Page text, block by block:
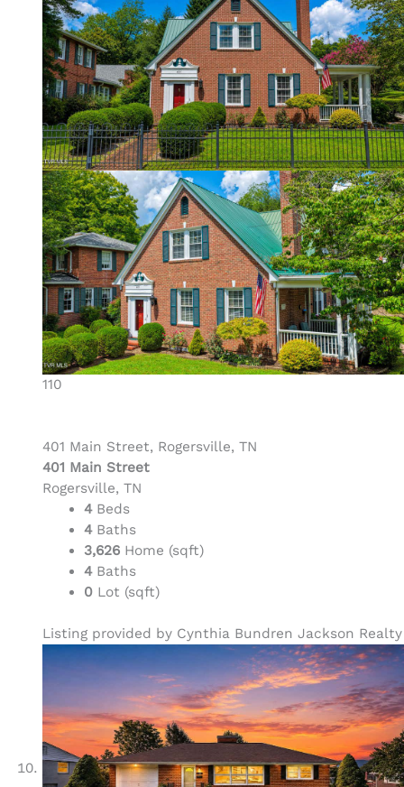
110
401 Main Street, Rogersville, TN
401 Main Street
Rogersville, TN
4Beds
4Baths
3,626 Home (sqft)
4Baths
0 Lot (sqft)
Listing provided by Cynthia Bundren Jackson Realty